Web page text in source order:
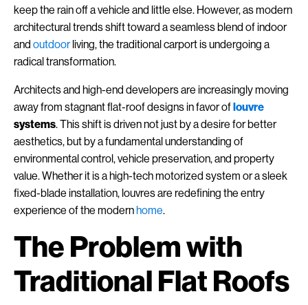
keep the rain off a vehicle and little else. However, as modern
architectural trends shift toward a seamless blend of indoor
and outdoorliving, the traditional carport is undergoing a
radical transformation.
Architects and high-end developers are increasingly moving
away from stagnant flat-roof designs in favor oflouvre
systems. This shift is driven not just by a desire for better
aesthetics, but by a fundamental understanding of
environmental control, vehicle preservation, and property
value. Whether it is a high-tech motorized system or a sleek
fixed-blade installation, louvres are redefining the entry
experience of the modernhome.
The Problem with
Traditional Flat Roofs